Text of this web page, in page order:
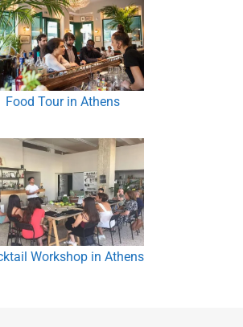
Food Tour in Athens
Workshop in Athens